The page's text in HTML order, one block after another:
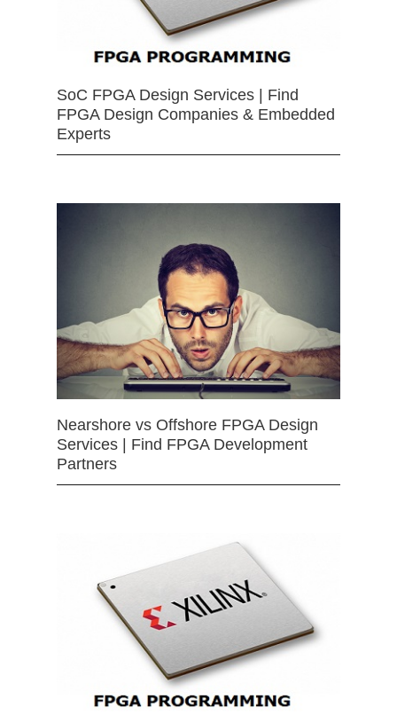
SoC FPGA Design Services | Find
FPGA Design Companies & Embedded
Experts
Nearshore vs Offshore FPGA Design
Services | Find FPGA Development
Partners